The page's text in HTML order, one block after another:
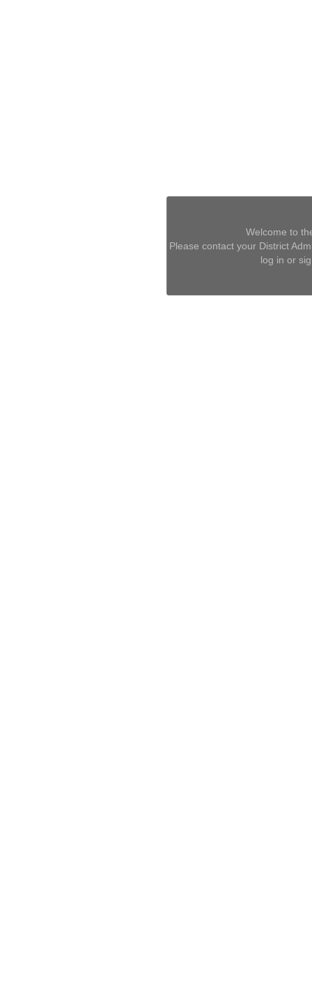
Welcome to
Please contact your District
log in or